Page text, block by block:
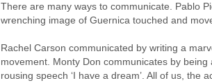
There are many ways to communicate. Pablo
wrenching image of Guernica touched and
Rachel Carson communicated by writing a
movement. Monty Don communicates by
rousing speech ‘I have a dream’. All of us,